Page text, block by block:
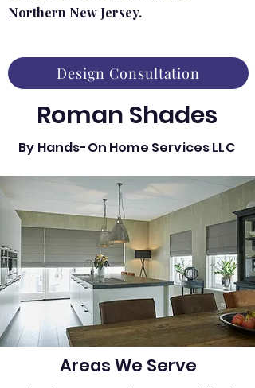
Northern New Jersey.
Design Consultation
Roman Shades
By Hands-On Home Services LLC
Areas We Serve